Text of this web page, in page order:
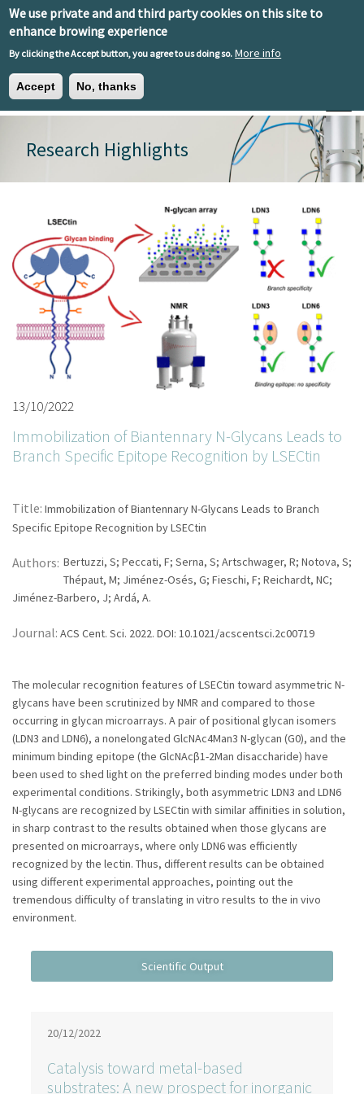
We use private and and third party cookies on this site to
enhance browing experience
By clicking the Accept button, you agree to us doing so. More info
Accept No, thanks
Skip to main content
Toggle
EN ESEU
Research Highlights
13/10/2022
Immobilization of Biantennary N-Glycans Leads to
Branch Specific Epitope Recognition by LSECtin
Title: Immobilization of Biantennary N-Glycans Leads to Branch
Specific Epitope Recognition by LSECtin
Authors: Bertuzzi, S; Peccati, F; Serna, S; Artschwager, R; Notova, S;
Thépaut, M; Jiménez-Osés, G; Fieschi, F; Reichardt, NC;
Jiménez-Barbero, J; Ardá, A.
Journal: ACS Cent. Sci. 2022. DOI: 10.1021/acscentsci.2c00719
The molecular recognition features of LSECtin toward asymmetric N-
glycans have been scrutinized by NMR and compared to those
occurring in glycan microarrays. A pair of positional glycan isomers
(LDN3 and LDN6), a nonelongated GlcNAc4Man3 N-glycan (G0), and the
minimum binding epitope (the GlcNAcβ1-2Man disaccharide) have
been used to shed light on the preferred binding modes under both
experimental conditions. Strikingly, both asymmetric LDN3 and LDN6
N-glycans are recognized by LSECtin with similar affinities in solution,
in sharp contrast to the results obtained when those glycans are
presented on microarrays, where only LDN6 was efficiently
recognized by the lectin. Thus, different results can be obtained
using different experimental approaches, pointing out the
tremendous difficulty of translating in vitro results to the in vivo
environment.
20/12/2022
Catalysis toward metal-based
substrates: A new prospect for inorganic